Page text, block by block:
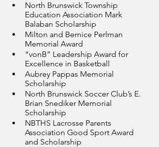
North Brunswick Township
Education Association Mark
Balaban Scholarship
Milton and Bernice Perlman
Memorial Award
“vonB” Leadership Award for
Excellence in Basketball
Aubrey Pappas Memorial
Scholarship
North Brunswick Soccer Club’s E.
Brian Snediker Memorial
Scholarship
NBTHS Lacrosse Parents
Association Good Sport Award
and Scholarship